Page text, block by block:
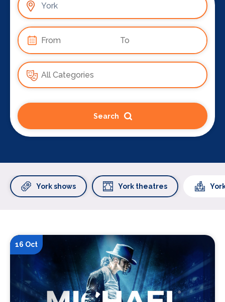
Search
York shows York theatres
16 Oct